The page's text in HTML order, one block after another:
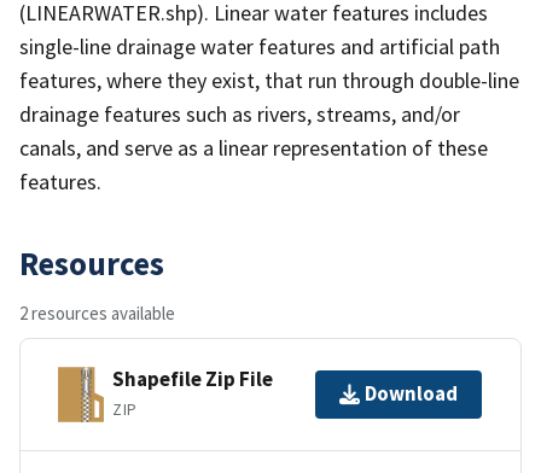
(LINEARWATER.shp). Linear water features includes
single-line drainage water features and artificial path
features, where they exist, that run through double-line
drainage features such as rivers, streams, and/or
canals, and serve as a linear representation of these
features.
Resources
2 resources available
Shapefile Zip File
ZIP
Download